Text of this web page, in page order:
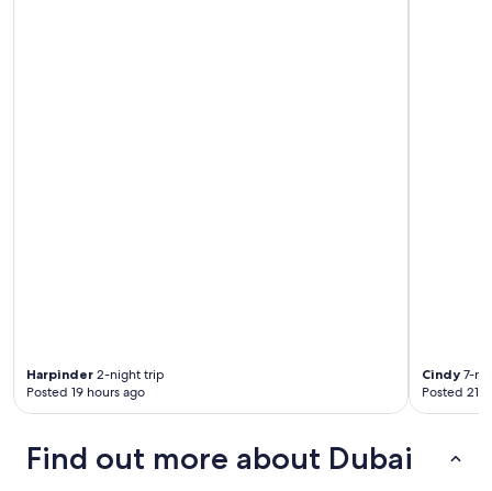
Harpinder 2-night trip
Posted 19 hours ago
Cindy 7-
Posted 21
Find out more about Dubai